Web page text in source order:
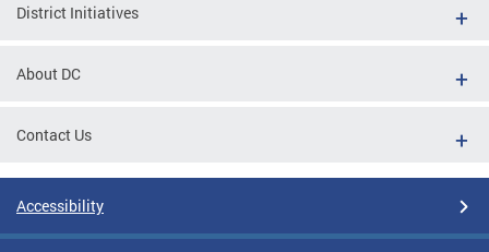
District Initiatives
About DC
Contact Us
Accessibility